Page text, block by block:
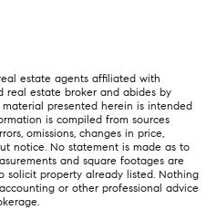
estate agents affiliated with
real estate broker and abides by
presented herein is intended
is compiled from sources
omissions, changes in price,
notice. No statement is made as to
and square footages are
solicit property already listed. Nothing
or other professional advice